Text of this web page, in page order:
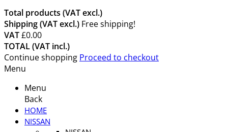
Total products (VAT excl.)
Shipping (VAT excl.) Free shipping!
VAT£0.00
TOTAL (VAT incl.)
Continue shopping Proceed to checkout
Menu
Menu
Back
HOME
NISSAN